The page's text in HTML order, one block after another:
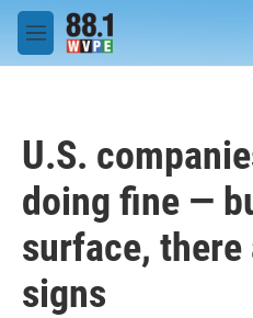
Skip to main content
M
e
U.S.
doing fine —
surface, there
signs